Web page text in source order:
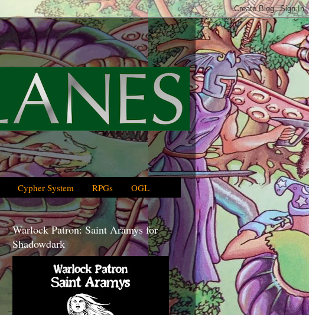
Cypher System RPGs OGL
Warlock Patron: Saint Aramys for
Shadowdark